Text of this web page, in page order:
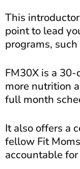
This
point to lead
programs, such
FM30X is a
more nutrition
full month
It also offers a
fellow Fit
accountable